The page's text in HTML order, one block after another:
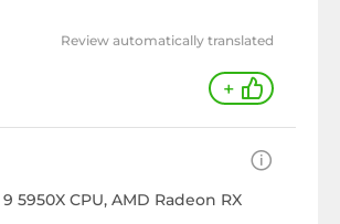
Review automatically translated
+
CPU, AMD Radeon RX